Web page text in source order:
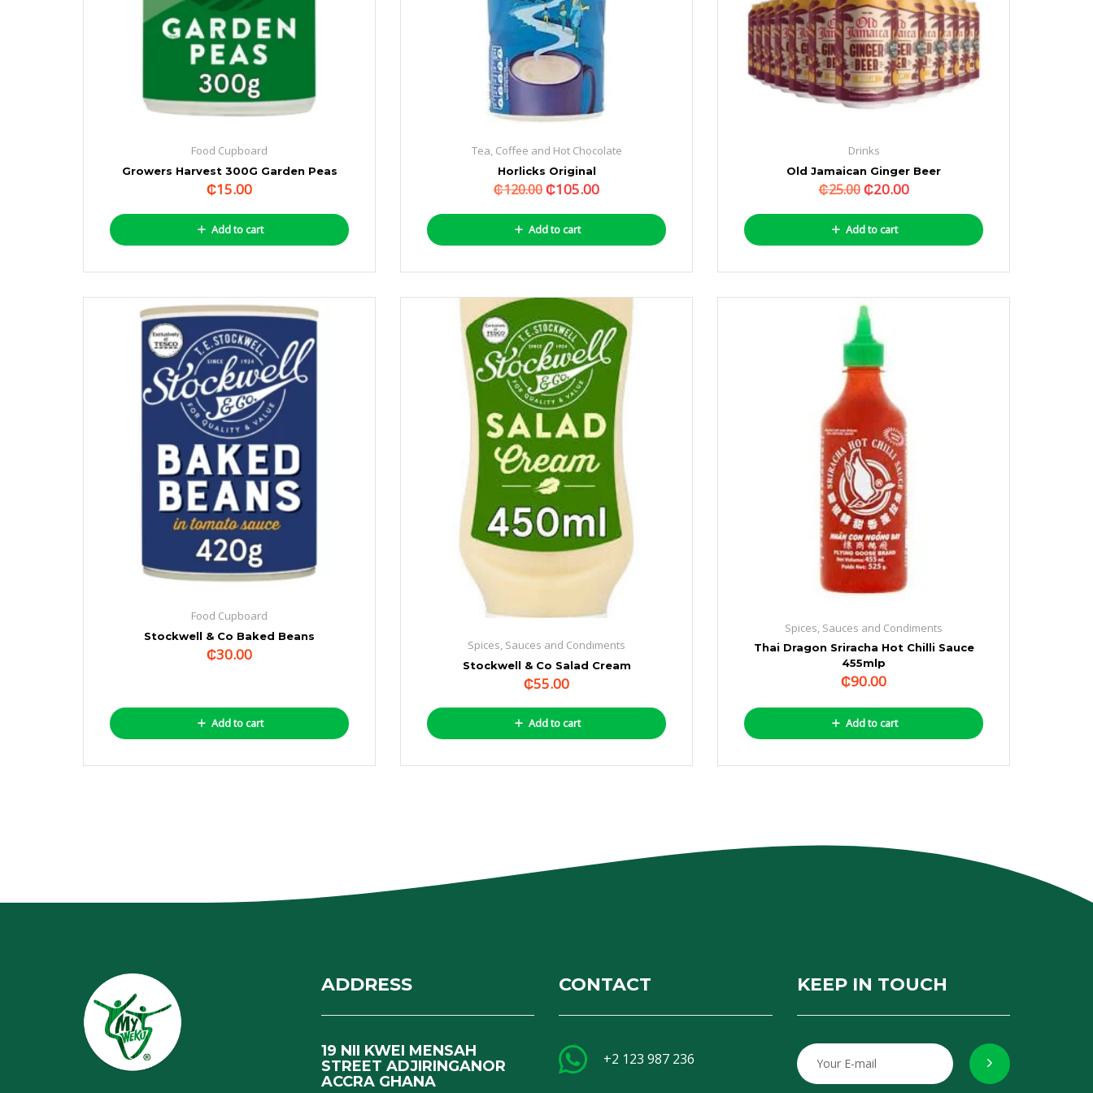
Food Cupboard
Growers Harvest 300G Garden Peas
₵15.00
Add to cart
Tea, Coffee and Hot Chocolate
Horlicks Original
₵120.00₵105.00
Add to cart
Drinks
Old Jamaican Ginger Beer
₵25.00 ₵20.00
Add to cart
Food Cupboard
Stockwell & Co Baked Beans
₵30.00
Add to cart
Spices, Sauces and Condiments
Stockwell & Co Salad Cream
₵55.00
Add to cart
Spices, Sauces and Condiments
Thai Dragon Sriracha Hot Chilli Sauce
455mlp
₵90.00
Add to cart
ADDRESS
19 NII KWEI MENSAH
STREET ADJIRINGANOR
ACCRA GHANA
CONTACT
+2 123 987 236
KEEP IN TOUCH